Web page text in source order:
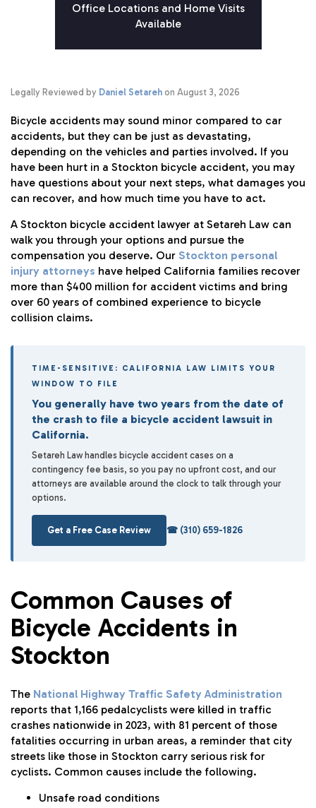
Office Locations and Home Visits
Available
Legally Reviewed by Daniel Setareh on August 3, 2026
Bicycle accidents may sound minor compared to car
accidents, but they can be just as devastating,
depending on the vehicles and parties involved. If you
have been hurt in a Stockton bicycle accident, you may
have questions about your next steps, what damages you
can recover, and how much time you have to act.
A Stockton bicycle accident lawyer at Setareh Law can
walk you through your options and pursue the
compensation you deserve. Our Stockton personal
injury attorneys have helped California families recover
more than $400 million for accident victims and bring
over 60 years of combined experience to bicycle
collision claims.
TIME-SENSITIVE: CALIFORNIA LAW LIMITS YOUR
WINDOW TO FILE
You generally have two years from the date of
the crash to file a bicycle accident lawsuit in
California.
Setareh Law handles bicycle accident cases on a
contingency fee basis, so you pay no upfront cost, and our
attorneys are available around the clock to talk through your
options.
Get a Free Case Review ☎ (310) 659-1826
Common Causes of
Bicycle Accidents in
Stockton
The National Highway Traffic Safety Administration
reports that 1,166 pedalcyclists were killed in traffic
crashes nationwide in 2023, with 81 percent of those
fatalities occurring in urban areas, a reminder that city
streets like those in Stockton carry serious risk for
cyclists. Common causes include the following.
Unsafe road conditions